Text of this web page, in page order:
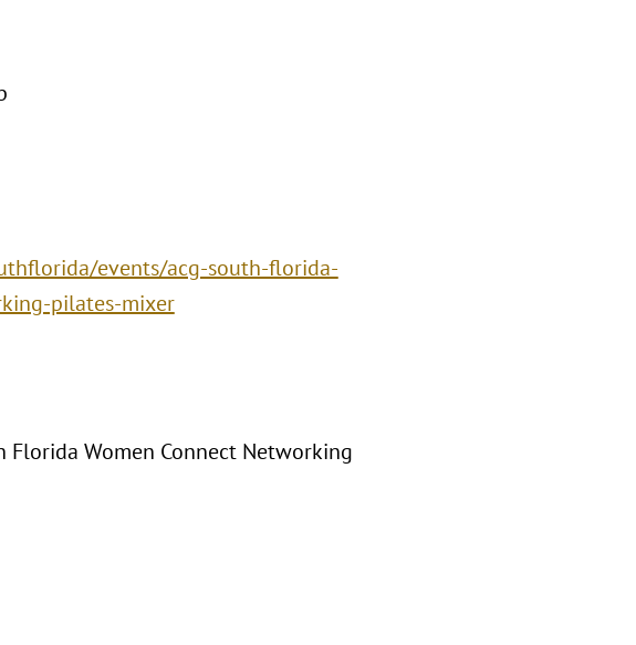
events/acg-south-florida-
pilates-mixer
Florida Women Connect Networking